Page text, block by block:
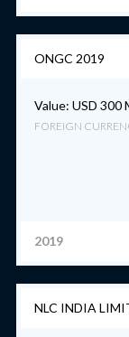
ONGC 2019
Value: USD 300
FOREIGN
2019
NLC INDIA